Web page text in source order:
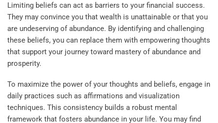
Limiting beliefs can act as barriers to your financial success.
They may convince you that wealth is unattainable or that you
are undeserving of abundance. By identifying and challenging
these beliefs, you can replace them with empowering thoughts
that support your journey toward mastery of abundance and
prosperity.
To maximize the power of your thoughts and beliefs, engage in
daily practices such as affirmations and visualization
techniques. This consistency builds a robust mental
framework that fosters abundance in your life. You may find